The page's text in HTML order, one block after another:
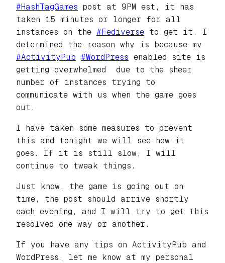
#HashTagGames post at 9PM est, it has
taken 15 minutes or longer for all
instances on the #Fediverse to get it. I
determined the reason why is because my
#ActivityPub
#WordPress enabled site is
getting overwhelmed due to the sheer
number of instances trying to
communicate with us when the game goes
out.
I have taken some measures to prevent
this and tonight we will see how it
goes. If it is still slow, I will
continue to tweak things.
Just know, the game is going out on
time, the post should arrive shortly
each evening, and I will try to get this
resolved one way or another.
If you have any tips on ActivityPub and
WordPress, let me know at my personal